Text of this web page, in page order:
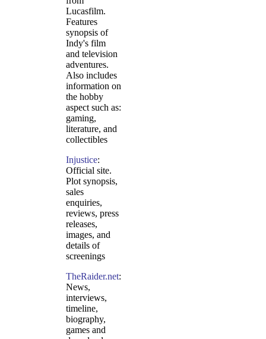
Lucasfilm.
Features
synopsis of
Indy's film
and television
adventures.
Also includes
information on
the hobby
aspect such as:
gaming,
literature, and
collectibles
Injustice:
Official site.
Plot synopsis,
sales
enquiries,
reviews, press
releases,
images, and
details of
screenings
TheRaider.net:
News,
interviews,
timeline,
biography,
games and